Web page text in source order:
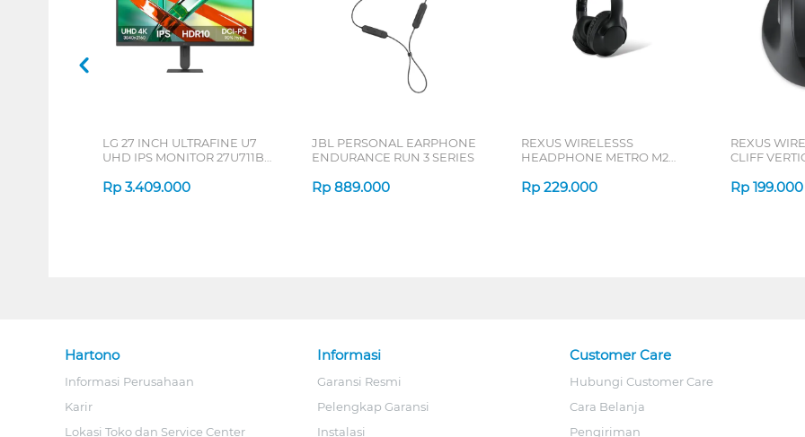
LG 27 INCH ULTRAFINE U7
UHD IPS MONITOR 27U711B-
Rp 3.409.000
JBL PERSONAL EARPHONE
ENDURANCE RUN 3 SERIES
Rp 889.000
REXUS WIRELESSS
HEADPHONE METRO M2
Rp 229.000
REXUS
CLIFF
Rp 199.000
Hartono
Informasi Perusahaan
Karir
Lokasi Toko dan Service Center
Informasi
Garansi Resmi
Pelengkap Garansi
Instalasi
Customer Care
Hubungi Customer Care
Cara Belanja
Pengiriman